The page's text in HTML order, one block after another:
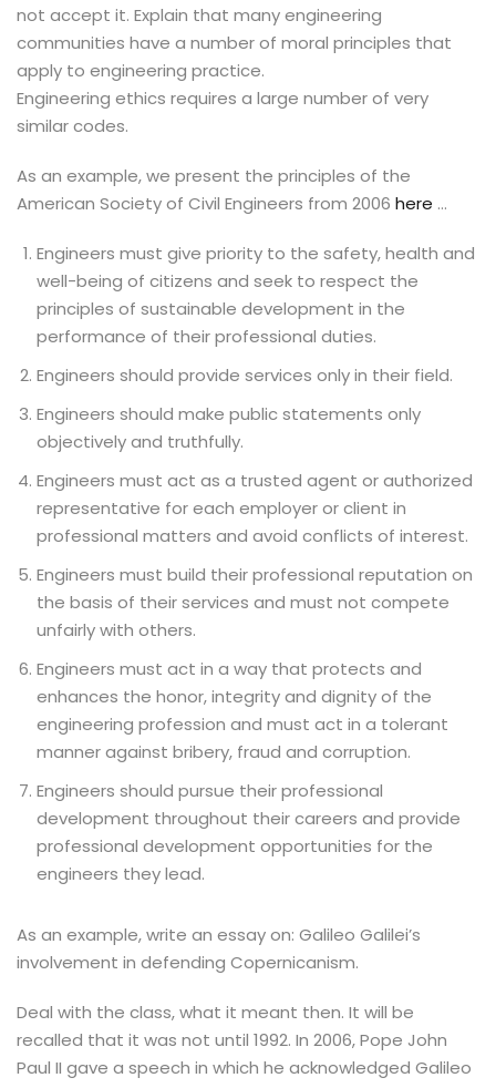
not accept it. Explain that many engineering
communities have a number of moral principles that
apply to engineering practice.
Engineering ethics requires a large number of very
similar codes.
As an example, we present the principles of the
American Society of Civil Engineers from 2006 here …
Engineers must give priority to the safety, health and
well-being of citizens and seek to respect the
principles of sustainable development in the
performance of their professional duties.
Engineers should provide services only in their field.
Engineers should make public statements only
objectively and truthfully.
Engineers must act as a trusted agent or authorized
representative for each employer or client in
professional matters and avoid conflicts of interest.
Engineers must build their professional reputation on
the basis of their services and must not compete
unfairly with others.
Engineers must act in a way that protects and
enhances the honor, integrity and dignity of the
engineering profession and must act in a tolerant
manner against bribery, fraud and corruption.
Engineers should pursue their professional
development throughout their careers and provide
professional development opportunities for the
engineers they lead.
As an example, write an essay on: Galileo Galilei’s
involvement in defending Copernicanism.
Deal with the class, what it meant then. It will be
recalled that it was not until 1992. In 2006, Pope John
Paul II gave a speech in which he acknowledged Galileo